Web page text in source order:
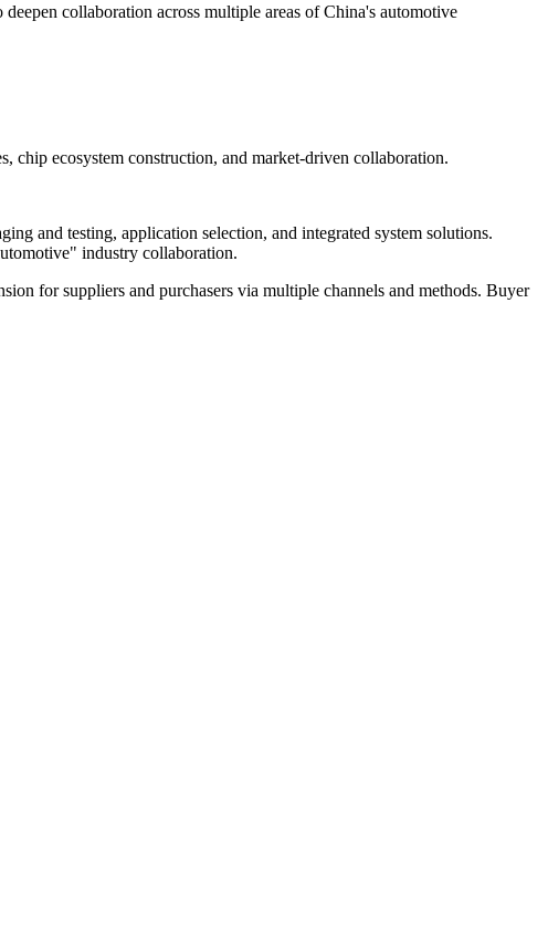
collaboration across multiple areas of China's automotive
ecosystem construction, and market-driven collaboration.
and testing, application selection, and integrated system solutions.
industry collaboration.
for suppliers and purchasers via multiple channels and methods. Buyer